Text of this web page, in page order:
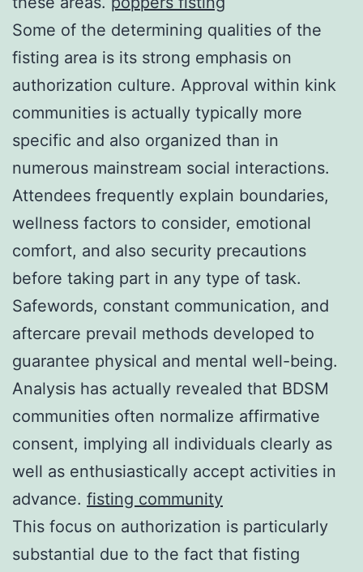
Some of the determining qualities of the
fisting area is its strong emphasis on
authorization culture. Approval within kink
communities is actually typically more
specific and also organized than in
numerous mainstream social interactions.
Attendees frequently explain boundaries,
wellness factors to consider, emotional
comfort, and also security precautions
before taking part in any type of task.
Safewords, constant communication, and
aftercare prevail methods developed to
guarantee physical and mental well-being.
Analysis has actually revealed that BDSM
communities often normalize affirmative
consent, implying all individuals clearly as
well as enthusiastically accept activities in
advance. fisting community
This focus on authorization is particularly
substantial due to the fact that fisting